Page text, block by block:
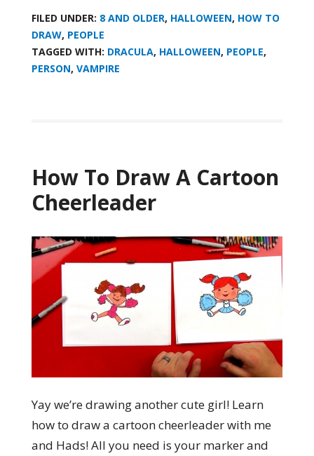
FILED UNDER: 8 AND OLDER, HALLOWEEN, HOW TO
DRAW, PEOPLE
TAGGED WITH: DRACULA, HALLOWEEN, PEOPLE,
PERSON, VAMPIRE
How To Draw A Cartoon
Cheerleader
Yay we’re drawing another cute girl! Learn
how to draw a cartoon cheerleader with me
and Hads! All you need is your marker and